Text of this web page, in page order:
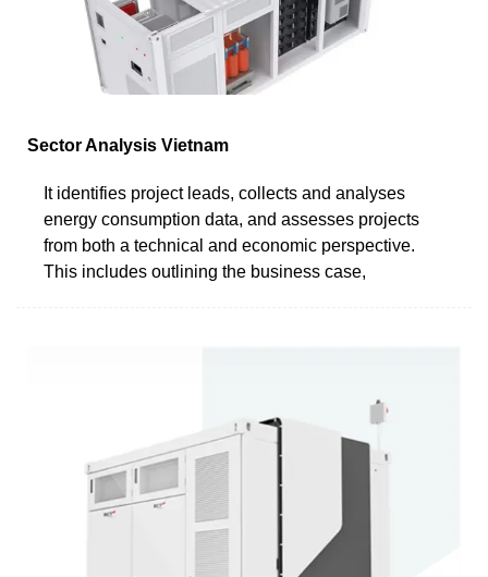
Sector Analysis Vietnam
It identifies project leads, collects and analyses
energy consumption data, and assesses projects
from both a technical and economic perspective.
This includes outlining the business case,